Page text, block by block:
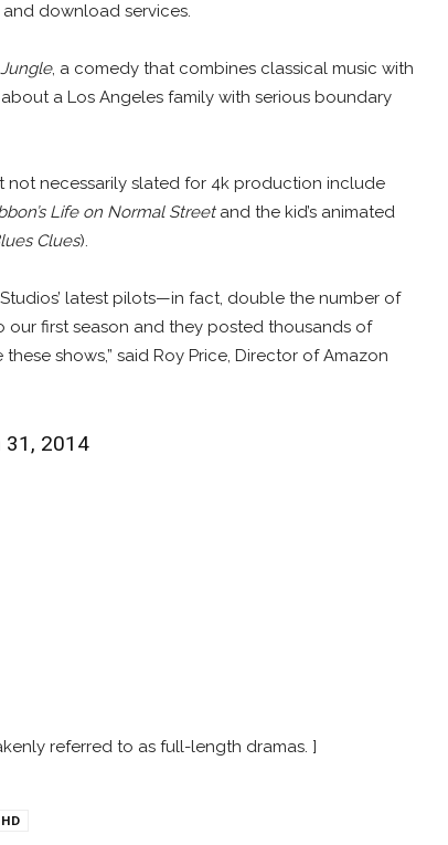
download services.
, a comedy that combines classical music with
a Los Angeles family with serious boundary
necessarily slated for 4k production include
Life on Normal Streetand the kid’s animated
Clues).
latest pilots—in fact, double the number of
first season and they posted thousands of
shows,” said Roy Price, Director of Amazon
31, 2014
referred to as full-length dramas. ]